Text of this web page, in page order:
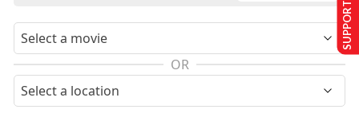
OR
SUPPORT US